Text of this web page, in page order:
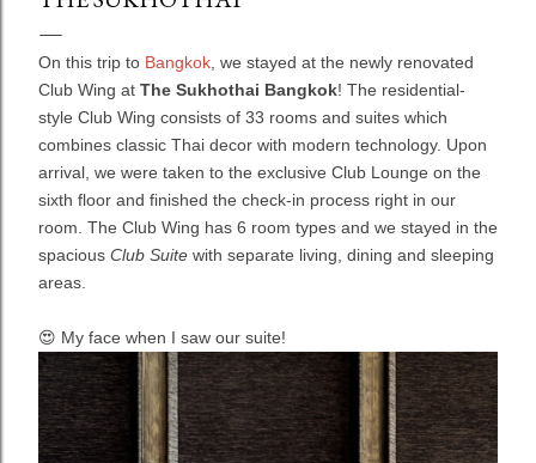
On this trip to Bangkok , we stayed at the newly renovated
Club Wing at The Sukhothai Bangkok! The residential-
style Club Wing consists of 33 rooms and suites which
combines classic Thai decor with modern technology. Upon
arrival, we were taken to the exclusive Club Lounge on the
sixth floor and finished the check-in process right in our
room. The Club Wing has 6 room types and we stayed in the
spacious Club Suite with separate living, dining and sleeping
areas.
😍 My face when I saw our suite!